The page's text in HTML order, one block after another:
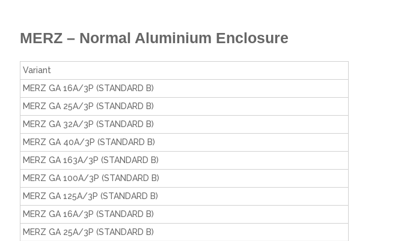
MERZ – Normal Aluminium Enclosure
Variant
MERZ GA 16A/3P (STANDARD B)
MERZ GA 25A/3P (STANDARD B)
MERZ GA 32A/3P (STANDARD B)
MERZ GA 40A/3P (STANDARD B)
MERZ GA 163A/3P (STANDARD B)
MERZ GA 100A/3P (STANDARD B)
MERZ GA 125A/3P (STANDARD B)
MERZ GA 16A/3P (STANDARD B)
MERZ GA 25A/3P (STANDARD B)